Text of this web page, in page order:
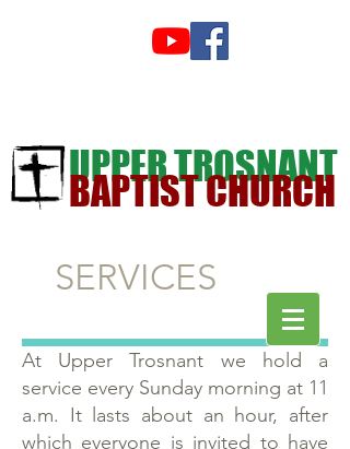
UPPER TROSNANT
BAPTIST CHURCH
SERVICES
At Upper Trosnant we hold a
service every Sunday morning at 11
a.m. It lasts about an hour, after
which everyone is invited to have